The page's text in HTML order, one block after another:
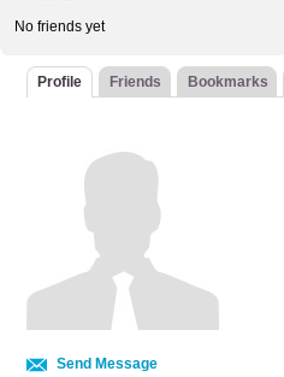
No friends yet
Profile Friends Bookmarks
Send Message